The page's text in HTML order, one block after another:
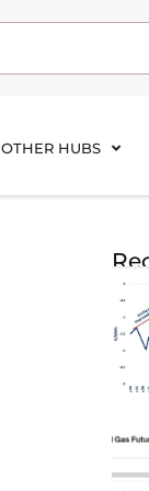
OTHER HUBS